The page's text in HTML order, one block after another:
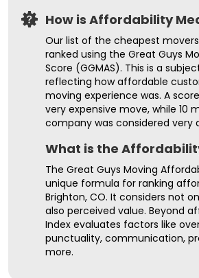
How is Affordability
Our list of the cheapest movers
ranked using the Great Guys
Score (GGMAS). This is a
reflecting how affordable
moving experience was. A
very expensive move, while 10
company was considered very
What is the
The Great Guys Moving
unique formula for ranking
Brighton, CO. It considers not
also perceived value. Beyond
Index evaluates factors like
punctuality, communication,
more.